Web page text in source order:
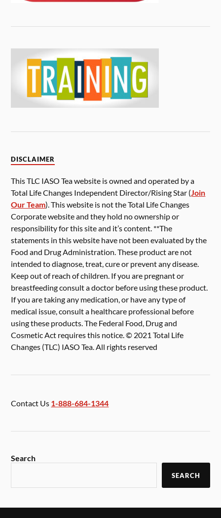
DISCLAIMER
This TLC IASO Tea website is owned and operated by a
Total Life Changes Independent Director/Rising Star (Join
Our Team). This website is not the Total Life Changes
Corporate website and they hold no ownership or
responsibility for this site and it’s content. **The
statements in this website have not been evaluated by the
Food and Drug Administration. These product are not
intended to diagnose, treat, cure or prevent any disease.
Keep out of reach of children. If you are pregnant or
breastfeeding consult a doctor before using these product.
If you are taking any medication, or have any type of
medical issue, consult a healthcare professional before
using these products. The Federal Food, Drug and
Cosmetic Act requires this notice. © 2021 Total Life
Changes (TLC) IASO Tea. All rights reserved
Contact Us 1-888-684-1344
Search
SEARCH